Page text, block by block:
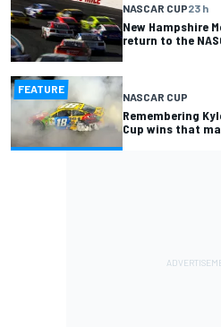
NASCAR CUP23 h
New Hampshire
return to the
FEATURE
NASCAR CUP
Remembering
Cup wins that